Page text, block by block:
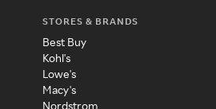
STORES & BRANDS
Best Buy
Kohl's
Lowe's
Macy's
Nordstrom